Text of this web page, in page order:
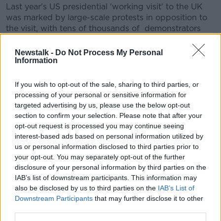
Newstalk - Do Not Process My Personal
Information
If you wish to opt-out of the sale, sharing to third parties, or
processing of your personal or sensitive information for
targeted advertising by us, please use the below opt-out
section to confirm your selection. Please note that after your
opt-out request is processed you may continue seeing
interest-based ads based on personal information utilized by
us or personal information disclosed to third parties prior to
your opt-out. You may separately opt-out of the further
disclosure of your personal information by third parties on the
IAB’s list of downstream participants. This information may
also be disclosed by us to third parties on the IAB’s List of
Downstream Participants that may further disclose it to other
Last year's US presidential 'working visit' to the UK
was marked by large-scale protests in opposition to
the visit, with tens of thousands of demonstrators
The upcoming visit will take place on the eve of the
which marked a major turning point in World War 2.
It's already been revealed that President Trump will
be in France to commemorate the anniversary on
June 6th.
The US president has previously stated that he plans
to visit Ireland, but a planned trip last year was called
off.
During the Taoiseach's St Patrick's Day visit to the
White House,President Trump indicatedthat he
plans to travel to Ireland this year.